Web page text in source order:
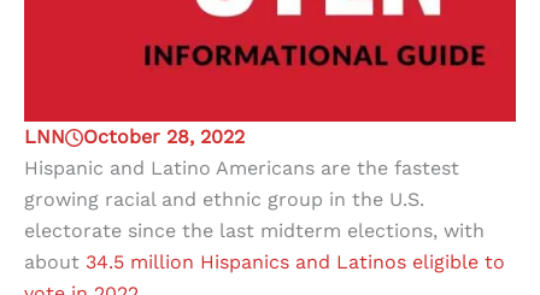
LNN
October 28, 2022
Hispanic and Latino Americans are the fastest
growing racial and ethnic group in the U.S.
electorate since the last midterm elections, with
about 34.5 million Hispanics and Latinos eligible to